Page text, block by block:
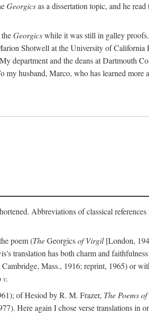
Georgicsas a dissertation topic, and he
Georgicswhile it was still in galley
Shotwell at the University of California
department and the deans at Dartmouth
husband, Marco, who has learned more
Abbreviations of classical
poem (TheGeorgicsof Virgil[London,
translation has both charm and
Mass., 1916; reprint, 1965) or
v.
of Hesiod by R. M. Frazer, The Poems
Here again I chose verse translations in